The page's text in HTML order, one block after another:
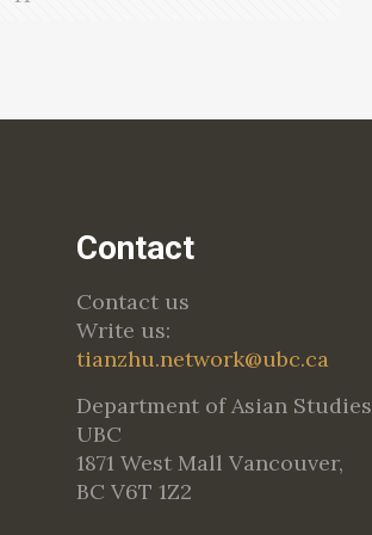
Contact
Contact us
Write us:
tianzhu.network@ubc.ca
Department of Asian Studies
UBC
1871 West Mall Vancouver,
BC V6T 1Z2